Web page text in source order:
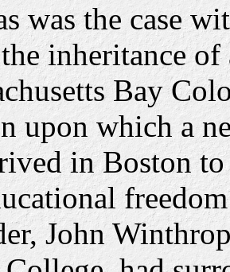
was the case
inheritance
Bay
upon which a
in Boston to
John